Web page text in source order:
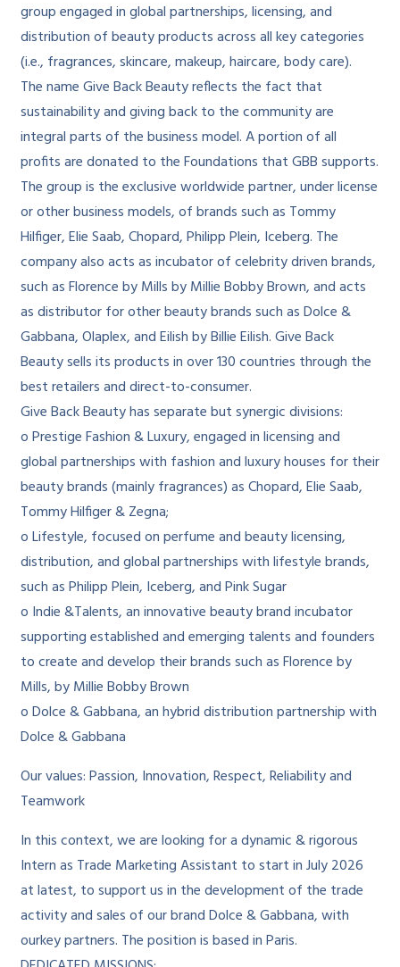
group engaged in global partnerships, licensing, and
distribution of beauty products across all key categories
(i.e., fragrances, skincare, makeup, haircare, body care).
The name Give Back Beauty reflects the fact that
sustainability and giving back to the community are
integral parts of the business model. A portion of all
profits are donated to the Foundations that GBB supports.
The group is the exclusive worldwide partner, under license
or other business models, of brands such as Tommy
Hilfiger, Elie Saab, Chopard, Philipp Plein, Iceberg. The
company also acts as incubator of celebrity driven brands,
such as Florence by Mills by Millie Bobby Brown, and acts
as distributor for other beauty brands such as Dolce &
Gabbana, Olaplex, and Eilish by Billie Eilish. Give Back
Beauty sells its products in over 130 countries through the
best retailers and direct-to-consumer.
Give Back Beauty has separate but synergic divisions:
o Prestige Fashion & Luxury, engaged in licensing and
global partnerships with fashion and luxury houses for their
beauty brands (mainly fragrances) as Chopard, Elie Saab,
Tommy Hilfiger & Zegna;
o Lifestyle, focused on perfume and beauty licensing,
distribution, and global partnerships with lifestyle brands,
such as Philipp Plein, Iceberg, and Pink Sugar
o Indie &Talents, an innovative beauty brand incubator
supporting established and emerging talents and founders
to create and develop their brands such as Florence by
Mills, by Millie Bobby Brown
o Dolce & Gabbana, an hybrid distribution partnership with
Dolce & Gabbana
Our values: Passion, Innovation, Respect, Reliability and
Teamwork
In this context, we are looking for a dynamic & rigorous
Intern as Trade Marketing Assistant to start in July 2026
at latest, to support us in the development of the trade
activity and sales of our brand Dolce & Gabbana, with
ourkey partners. The position is based in Paris.